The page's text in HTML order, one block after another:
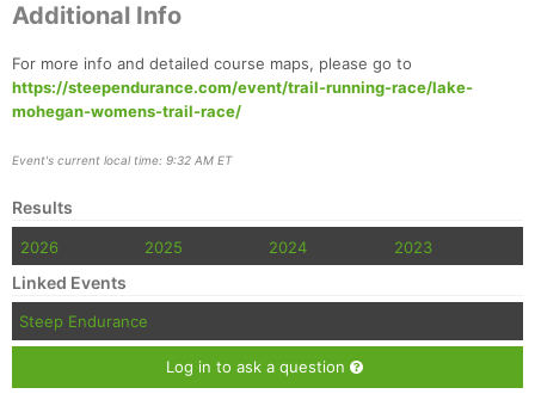
Additional Info
For more info and detailed course maps, please go to
https://steependurance.com/event/trail-running-race/lake-
mohegan-womens-trail-race/
Event's current local time: 9:32 AM ET
Results
2026 2025 2024 2023
Linked Events
Steep Endurance
Log in to ask a question